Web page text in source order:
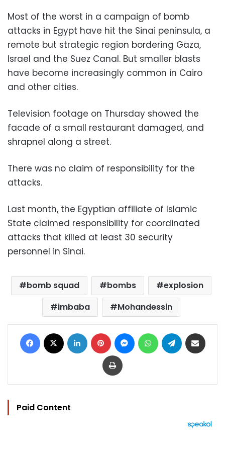
Most of the worst in a campaign of bomb
attacks in Egypt have hit the Sinai peninsula, a
remote but strategic region bordering Gaza,
Israel and the Suez Canal. But smaller blasts
have become increasingly common in Cairo
and other cities.
Television footage on Thursday showed the
facade of a small restaurant damaged, and
shrapnel along a street.
There was no claim of responsibility for the
attacks.
Last month, the Egyptian affiliate of Islamic
State claimed responsibility for coordinated
attacks that killed at least 30 security
personnel in Sinai.
bomb squad bombs
explosion
imbaba
Mohandessin
Facebook LinkedIn Pinterest MessengerWhatsAppTelegram
Print
Paid Content